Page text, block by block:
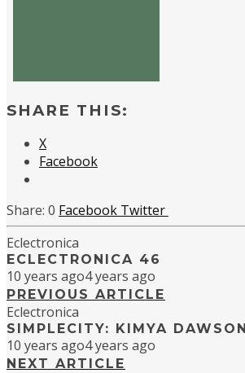
SHARE THIS:
X
Facebook
0 Facebook Twitter
Eclectronica
ECLECTRONICA 46
10 years ago4 years ago
PREVIOUS ARTICLE
Eclectronica
SIMPLECITY: KIMYA DAWSON
10 years ago4 years ago
NEXT ARTICLE